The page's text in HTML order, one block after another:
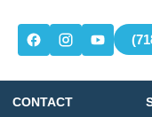
CONTACT